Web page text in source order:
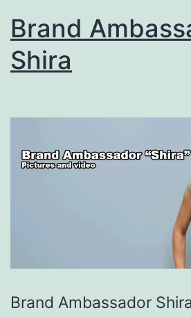
Brand
Shira
Brand Ambassador Shira